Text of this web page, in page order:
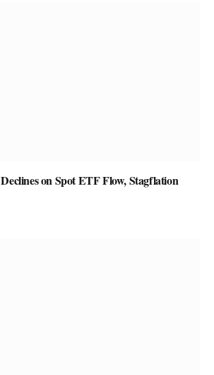
on Spot ETF Flow, Stagflation